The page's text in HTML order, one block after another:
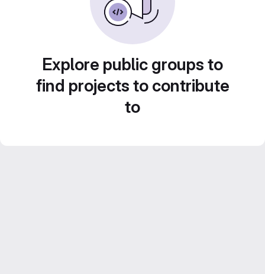
Explore public groups to
find projects to contribute
to